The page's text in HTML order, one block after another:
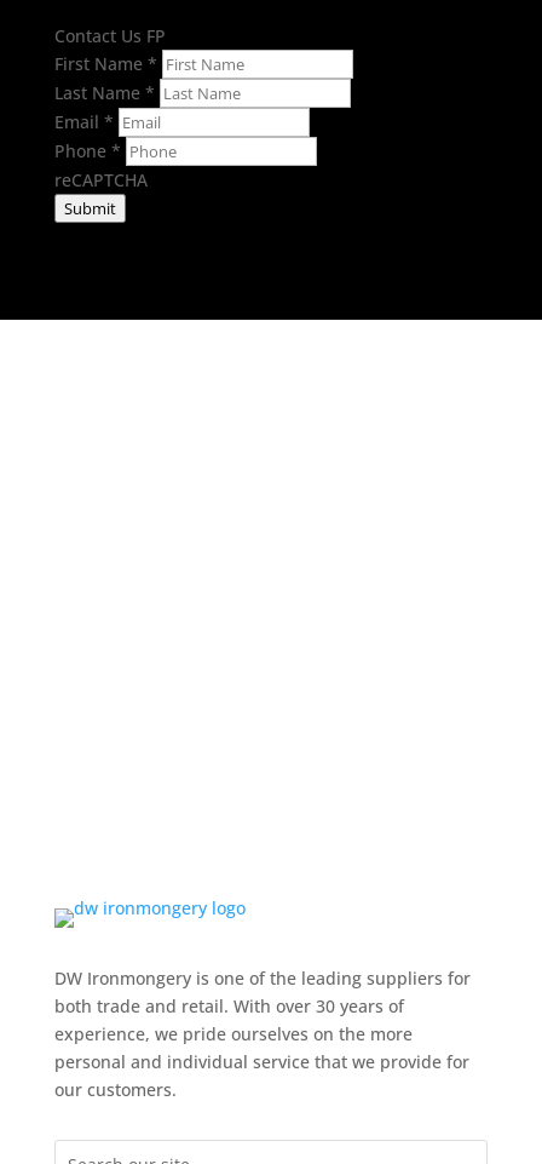
Contact Us FP
First Name *
Last Name *
Email *
Phone *
reCAPTCHA
Submit
DW Ironmongery is one of the leading suppliers for
both trade and retail. With over 30 years of
experience, we pride ourselves on the more
personal and individual service that we provide for
our customers.